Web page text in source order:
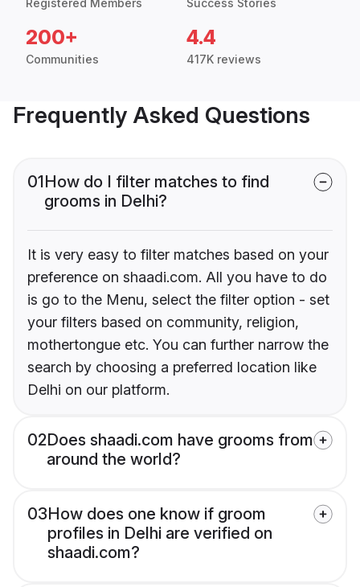
200+
Communities
4.4
417K reviews
Frequently Asked Questions
01How do I filter matches to find
grooms in Delhi?
It is very easy to filter matches based on your
preference on shaadi.com. All you have to do
is go to the Menu, select the filter option - set
your filters based on community, religion,
mothertongue etc. You can further narrow the
search by choosing a preferred location like
Delhi on our platform.
02Does shaadi.com have grooms from
around the world?
03How does one know if groom
profiles in Delhi are verified on
shaadi.com?